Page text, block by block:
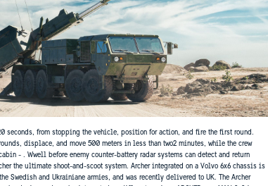
seconds, from stopping the vehicle, position for action, and fire the first round.
displace, and move 500 meters in less than two2 minutes, while the crew
- . Wwell before enemy counter-battery radar systems can detect and return
the ultimate shoot-and-scoot system. Archer integrated on a Volvo 6x6 chassis is
Swedish and Ukrainiane armies, and was recently delivered to UK. The Archer